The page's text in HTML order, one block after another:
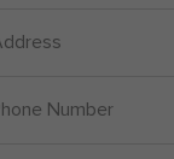
Number